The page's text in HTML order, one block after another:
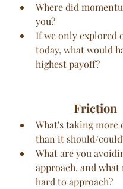
Where did
you?
If we only explored
today, what would
highest payoff?
Friction
What's taking more
than it should/
What are you
approach, and what
hard to approach?